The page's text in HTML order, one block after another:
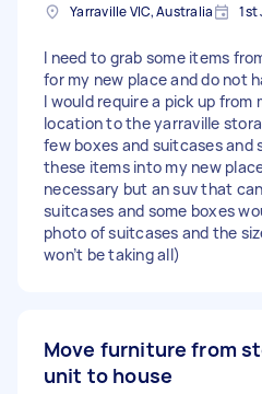
Yarraville VIC, Australia 1st
I need to grab some items
for my new place and do not
I would require a pick up from
location to the yarraville
few boxes and suitcases and
these items into my new
necessary but an suv that
suitcases and some boxes
photo of suitcases and the
won’t be taking all)
Move furniture from
unit to house